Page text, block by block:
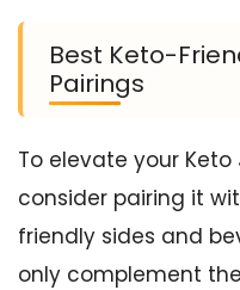
Best Keto-
Pairings
To elevate your
consider pairing it
friendly sides and
only complement